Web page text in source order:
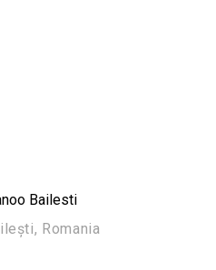
Bailesti
Romania